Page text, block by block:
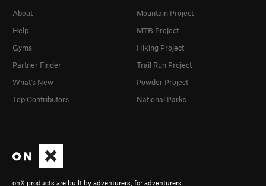
onX products are built by adventurers, for adventurers.
About
Help
Gyms
Partner Finder
What's New
Top Contributors
Mountain Project
MTB Project
Hiking Project
Trail Run Project
Powder Project
National Parks